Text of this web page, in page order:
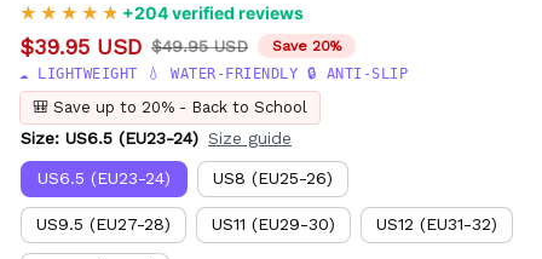
+204 verified reviews
$39.95 USD $49.95 USD
Save 20%
☁️ LIGHTWEIGHT 💧 WATER-FRIENDLY 🔒 ANTI-SLIP
🎒 Save up to 20% - Back to School
Size: US6.5 (EU23-24) Size guide
US6.5 (EU23-24) US8 (EU25-26)
US9.5 (EU27-28) US11 (EU29-30) US12 (EU31-32)